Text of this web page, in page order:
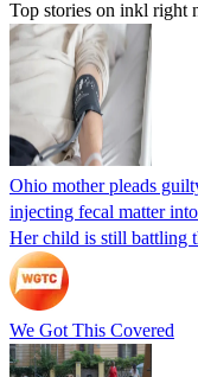
Top stories on inkl right
Ohio mother pleads
injecting fecal matter
Her child is still battling
We Got This Covered